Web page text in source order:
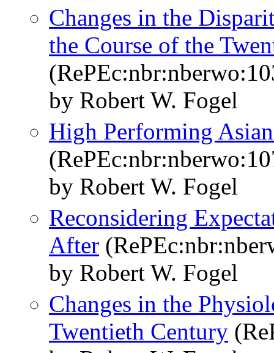
Changes in the
the Course of the
by Robert W. Fogel
High Performing
by Robert W. Fogel
Reconsidering
After
by Robert W. Fogel
Changes in the
Twentieth Century